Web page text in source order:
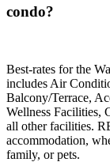
condo?
Best-rates for the
includes Air
Balcony/Terrace,
Wellness Facilities,
all other facilities.
accommodation,
family, or pets.